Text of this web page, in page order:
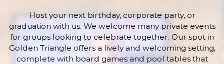
Host your next birthday, corporate party, or
graduation with us. We welcome many private events
for groups looking to celebrate together. Our spot in
Golden Triangle offers a lively and welcoming setting,
complete with board games and pool tables that